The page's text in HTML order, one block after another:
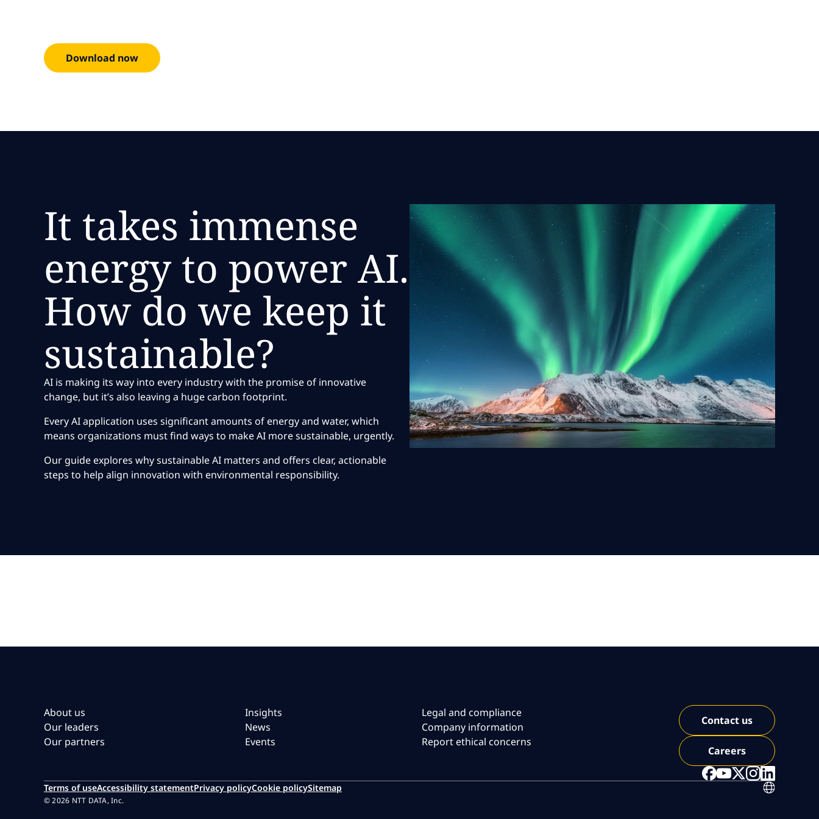
Download now
It takes immense
energy to power AI.
How do we keep it
sustainable?
AI is making its way into every industry with the promise of innovative
change, but it’s also leaving a huge carbon footprint.
Every AI application uses significant amounts of energy and water, which
means organizations must find ways to make AI more sustainable, urgently.
Our guide explores why sustainable AI matters and offers clear, actionable
steps to help align innovation with environmental responsibility.
About us
Our leaders
Our partners
Insights
News
Events
Legal and compliance
Company information
Report ethical concerns
Contact us
Careers
Terms of useAccessibility statementPrivacy policyCookie policySitemap
© 2026 NTT DATA, Inc.